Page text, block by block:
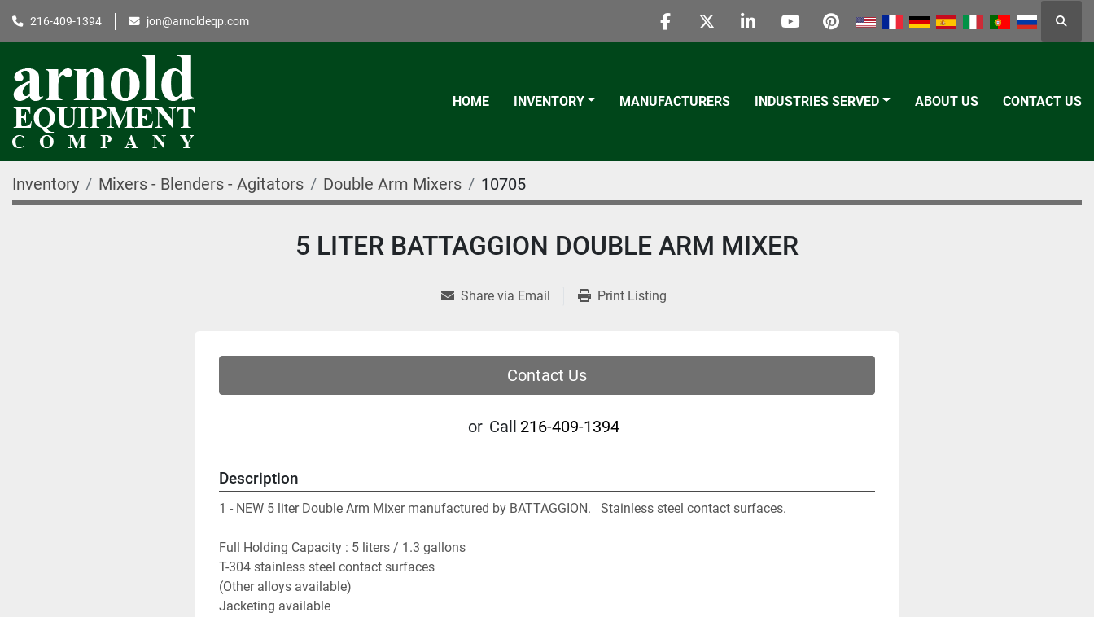
216-409-1394 jon@arnoldeqp.com
facebooktwitterlinkedinyoutubepinterest
HOME INVENTORY MANUFACTURERS INDUSTRIES SERVED ABOUT US CONTACT US
Inventory Mixers - Blenders - Agitators Double Arm Mixers 10705
5 LITER BATTAGGION DOUBLE ARM MIXER
Share via Email Print Listing
Contact Us
or Call 216-409-1394
Description
1 - NEW 5 liter Double Arm Mixer manufactured by BATTAGGION.   Stainless steel contact surfaces.
Full Holding Capacity : 5 liters / 1.3 gallons
T-304 stainless steel contact surfaces
(Other alloys available)
Jacketing available